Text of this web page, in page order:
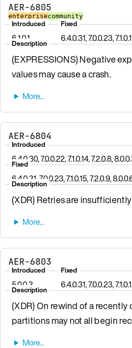
AER-6805
enterprisecommunity
Introduced
6.1.0.1
Fixed
6.4.0.31, 7.0.0.23,
Description
(EXPRESSIONS) Negative
values may cause a crash.
AER-6804
Introduced
6.4.0.30, 7.0.0.22, 7.1.0.14, 7.2.0.8,
Fixed
6.4.0.31, 7.0.0.23, 7.1.0.15, 7.2.0.9,
Description
(XDR) Retries are
AER-6803
Introduced
5.0.0.3
Fixed
6.4.0.31, 7.0.0.23,
Description
(XDR) On rewind of a recently
partitions may not all begin